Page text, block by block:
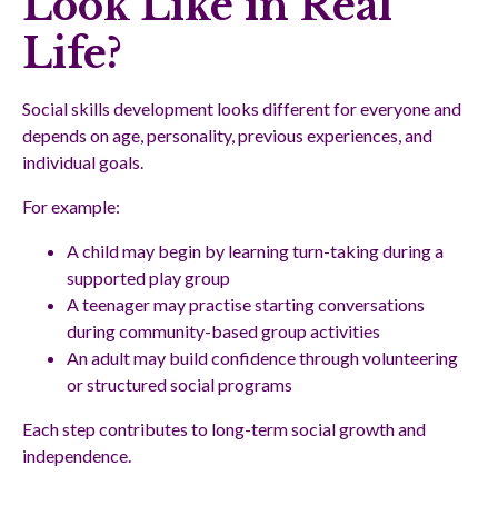
Life?
Social skills development looks different for everyone and
depends on age, personality, previous experiences, and
individual goals.
For example:
A child may begin by learning turn-taking during a
supported play group
A teenager may practise starting conversations
during community-based group activities
An adult may build confidence through volunteering
or structured social programs
Each step contributes to long-term social growth and
independence.